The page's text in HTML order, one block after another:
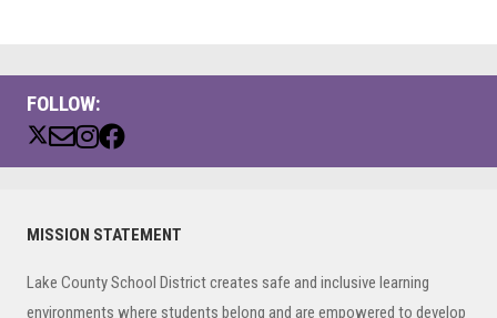
FOLLOW:
Primary
MISSION STATEMENT
Lake County School District creates safe and inclusive learning
environments where students belong and are empowered to develop